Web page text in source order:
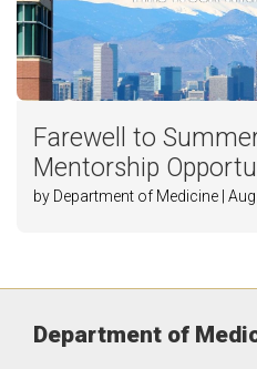
Farewell to
Mentorship
by Department of Medicine |
Department of